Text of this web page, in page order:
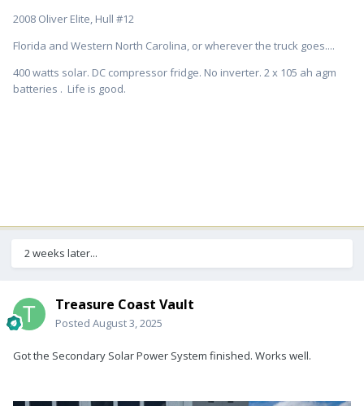
2008 Oliver Elite, Hull #12
Florida and Western North Carolina, or wherever the truck goes....
400 watts solar. DC compressor fridge. No inverter. 2 x 105 ah agm
batteries . Life is good.
2 weeks later...
Treasure Coast Vault
Posted August 3, 2025
Got the Secondary Solar Power System finished. Works well.